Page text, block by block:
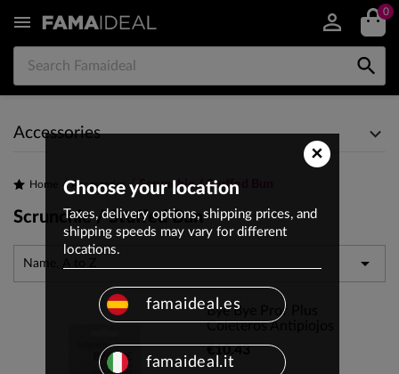
 0

Accessories
Home Accessories Scrunchie / Stuffed Bun
Scrunchie / Stuffed Bun
Name, A to Z 
Bye Bye Prof Plus
Coleteros Antipiojos
€10.43
×
Choose your location
Taxes, delivery options, shipping prices, and
shipping speeds may vary for different
locations.
famaideal.es
famaideal.it